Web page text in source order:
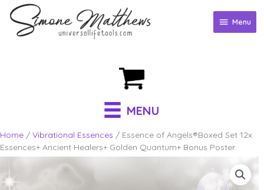
content
Menu
Menu
MENU
Home / Vibrational Essences / Essence of Angels®Boxed Set 12x
Essences+ Ancient Healers+ Golden Quantum+ Bonus Poster